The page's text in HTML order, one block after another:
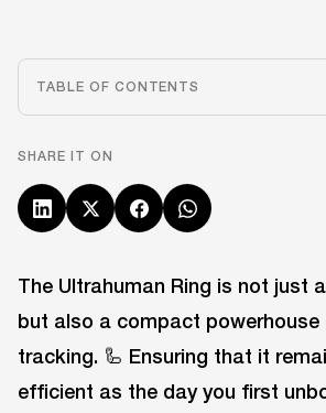
TABLE OF CONTENTS
SHARE IT ON
The Ultrahuman Ring is not just
but also a compact powerhouse
tracking. 🦾 Ensuring that it
efficient as the day you first